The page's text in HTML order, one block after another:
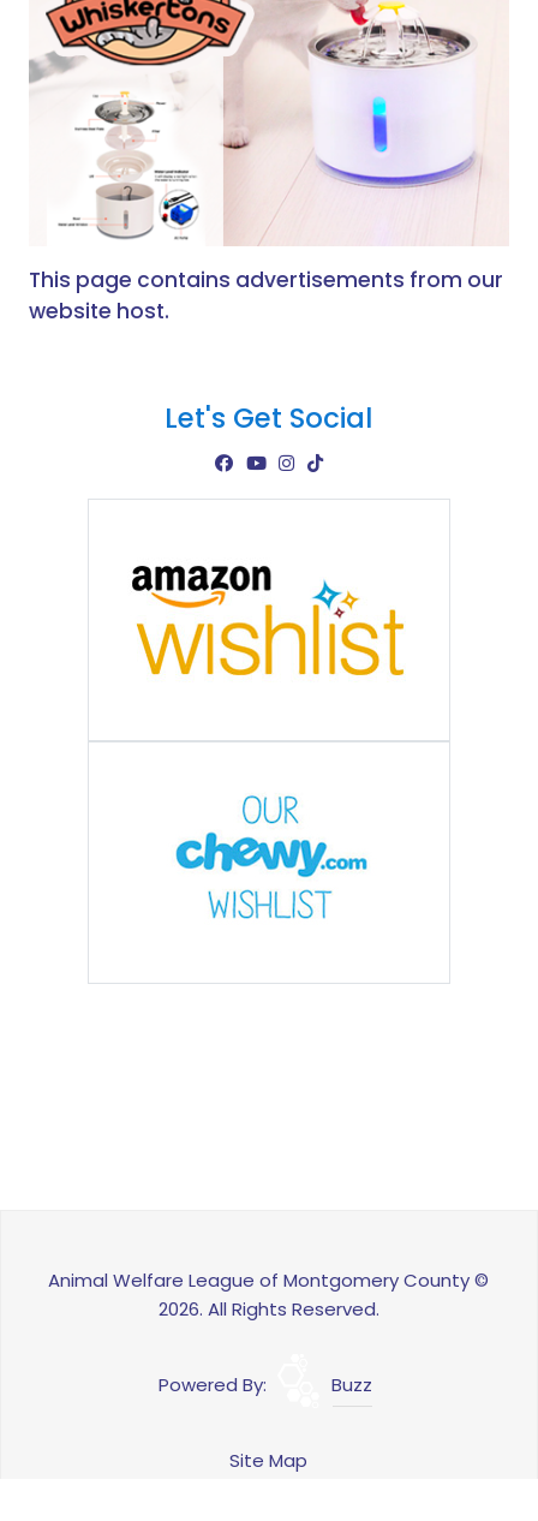
This page contains advertisements from our
website host.
Let's Get Social
Animal Welfare League of Montgomery County ©
2026. All Rights Reserved.
Powered By: Buzz
Site Map